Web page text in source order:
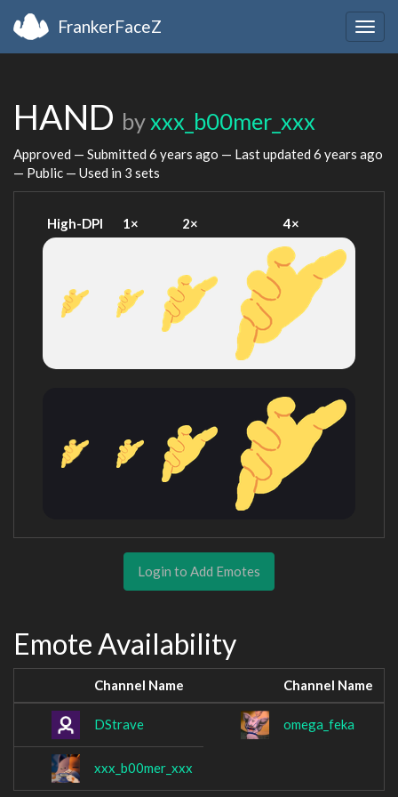
FrankerFaceZ
HAND byxxx_b00mer_xxx
Approved — Submitted 6 years ago — Last updated 6 years ago
— Public — Used in 3 sets
High-DPI 1× 2× 4×
Login to Add Emotes
Emote Availability
Channel Name Channel Name
DStrave omega_feka
xxx_b00mer_xxx